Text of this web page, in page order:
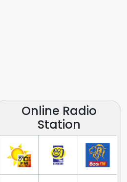
Online Radio
Station